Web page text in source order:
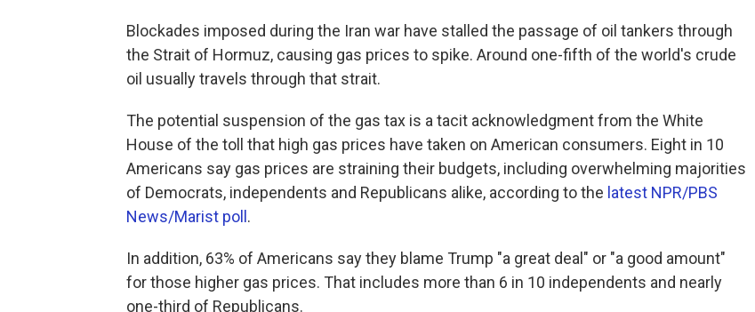
Blockades imposed during the Iran war have stalled the passage of oil tankers through
the Strait of Hormuz, causing gas prices to spike. Around one-fifth of the world's crude
oil usually travels through that strait.
The potential suspension of the gas tax is a tacit acknowledgment from the White
House of the toll that high gas prices have taken on American consumers. Eight in 10
Americans say gas prices are straining their budgets, including overwhelming majorities
of Democrats, independents and Republicans alike, according to the latest NPR/PBS
News/Marist poll .
In addition, 63% of Americans say they blame Trump "a great deal" or "a good amount"
for those higher gas prices. That includes more than 6 in 10 independents and nearly
one-third of Republicans.